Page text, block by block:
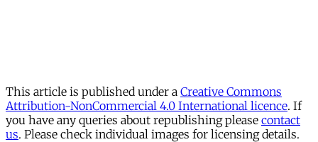
This article is published under a Creative Commons
Attribution-NonCommercial 4.0 International licence. If
you have any queries about republishing please contact
us. Please check individual images for licensing details.